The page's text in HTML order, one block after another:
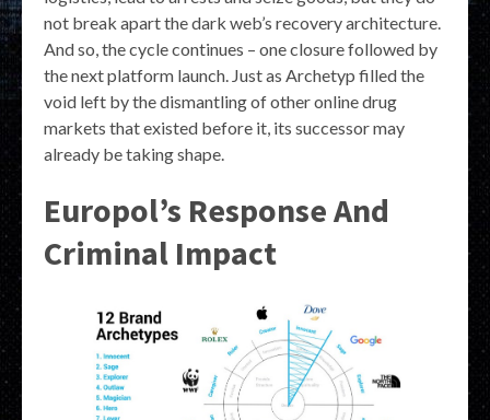
not break apart the dark web’s recovery architecture.
And so, the cycle continues – one closure followed by
the next platform launch. Just as Archetyp filled the
void left by the dismantling of other online drug
markets that existed before it, its successor may
already be taking shape.
Europol’s Response And
Criminal Impact